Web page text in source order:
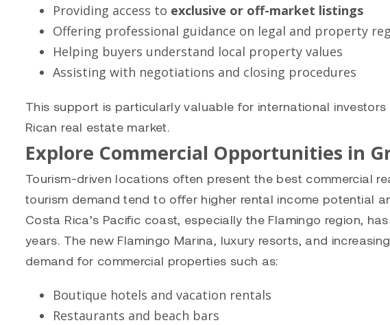
Providing access to exclusive or off-market listings
Offering professional guidance on legal and property
Helping buyers understand local property values
Assisting with negotiations and closing procedures
This support is particularly valuable for international
Rican real estate market.
Explore Commercial Opportunities in
Tourism-driven locations often present the best commercial
tourism demand tend to offer higher rental income potential
Costa Rica’s Pacific coast, especially the Flamingo region,
years. The new Flamingo Marina, luxury resorts, and
demand for commercial properties such as:
Boutique hotels and vacation rentals
Restaurants and beach bars